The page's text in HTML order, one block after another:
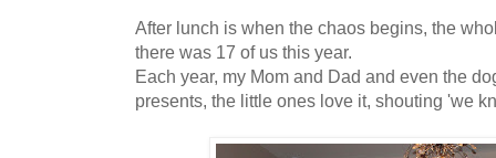
After lunch is when the chaos begins, the
there was 17 of us this year.
Each year, my Mom and Dad and even the
presents, the little ones love it, shouting 'we